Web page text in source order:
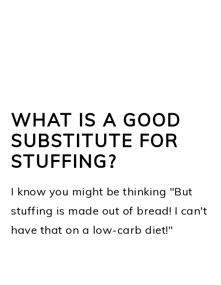
WHAT IS A GOOD
SUBSTITUTE FOR
STUFFING?
I know you might be thinking "But
stuffing is made out of bread! I can't
have that on a low-carb diet!"